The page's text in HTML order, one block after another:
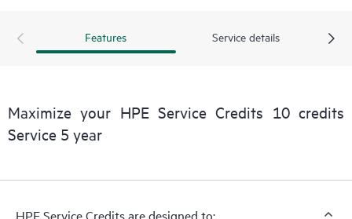
Features Service details
Maximize your HPE Service Credits 10 credits
Service 5 year
HPE Service Credits are designed to: